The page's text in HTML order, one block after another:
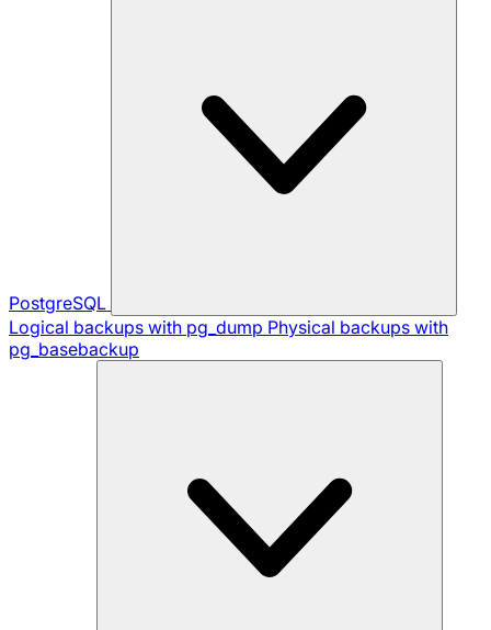
PostgreSQL
Logical backups with pg_dump Physical backups with
pg_basebackup